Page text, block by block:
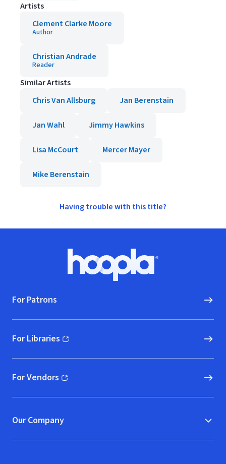
Artists
Clement Clarke Moore
Author
Christian Andrade
Reader
Similar Artists
Chris Van Allsburg
Jan Berenstain
Jan Wahl Jimmy Hawkins
Lisa McCourt Mercer Mayer
Mike Berenstain
Having trouble with this title?
Hoopla logo, Go to homepage
For Patrons
For Libraries
(opens in new window)
For Vendors
(opens in new window)
Our Company